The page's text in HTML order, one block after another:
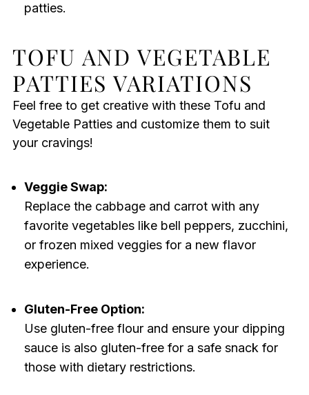
patties.
TOFU AND VEGETABLE
PATTIES VARIATIONS
Feel free to get creative with these Tofu and
Vegetable Patties and customize them to suit
your cravings!
Veggie Swap:
Replace the cabbage and carrot with any
favorite vegetables like bell peppers, zucchini,
or frozen mixed veggies for a new flavor
experience.
Gluten-Free Option:
Use gluten-free flour and ensure your dipping
sauce is also gluten-free for a safe snack for
those with dietary restrictions.